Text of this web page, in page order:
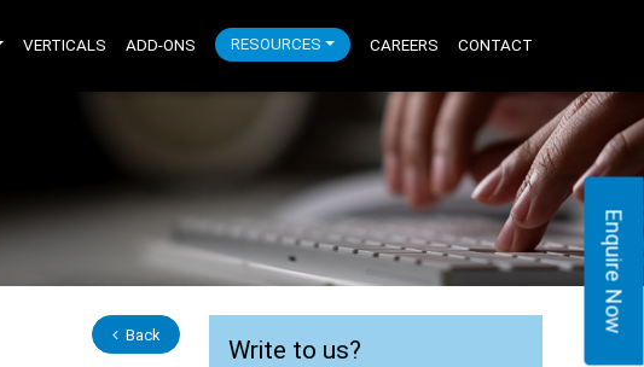
Enquire Now
VERTICALS ADD-ONS RESOURCES CAREERS CONTACT
Back
Write to us?